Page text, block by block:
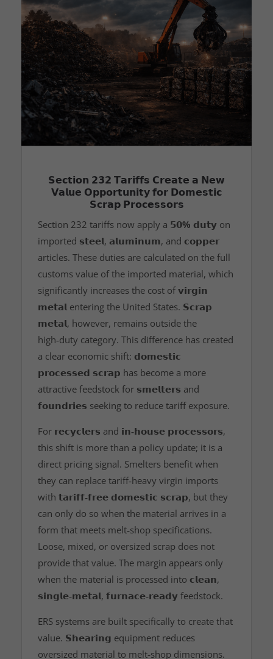
𝗦𝗲𝗰𝘁𝗶𝗼𝗻 𝟮𝟯𝟮 𝗧𝗮𝗿𝗶𝗳𝗳𝘀 𝗖𝗿𝗲𝗮𝘁𝗲 𝗮 𝗡𝗲𝘄
𝗩𝗮𝗹𝘂𝗲 𝗢𝗽𝗽𝗼𝗿𝘁𝘂𝗻𝗶𝘁𝘆 𝗳𝗼𝗿 𝗗𝗼𝗺𝗲𝘀𝘁𝗶𝗰
𝗦𝗰𝗿𝗮𝗽 𝗣𝗿𝗼𝗰𝗲𝘀𝘀𝗼𝗿𝘀
Section 232 tariffs now apply a 𝟱𝟬% 𝗱𝘂𝘁𝘆 on
imported 𝘀𝘁𝗲𝗲𝗹, 𝗮𝗹𝘂𝗺𝗶𝗻𝘂𝗺, and 𝗰𝗼𝗽𝗽𝗲𝗿
articles. These duties are calculated on the full
customs value of the imported material, which
significantly increases the cost of𝘃𝗶𝗿𝗴𝗶𝗻
𝗺𝗲𝘁𝗮𝗹 entering the United States. 𝗦𝗰𝗿𝗮𝗽
𝗺𝗲𝘁𝗮𝗹, however, remains outside the
high‑duty category. This difference has created
a clear economic shift: 𝗱𝗼𝗺𝗲𝘀𝘁𝗶𝗰
𝗽𝗿𝗼𝗰𝗲𝘀𝘀𝗲𝗱 𝘀𝗰𝗿𝗮𝗽 has become a more
attractive feedstock for 𝘀𝗺𝗲𝗹𝘁𝗲𝗿𝘀 and
𝗳𝗼𝘂𝗻𝗱𝗿𝗶𝗲𝘀 seeking to reduce tariff exposure.
For 𝗿𝗲𝗰𝘆𝗰𝗹𝗲𝗿𝘀 and 𝗶𝗻‑𝗵𝗼𝘂𝘀𝗲 𝗽𝗿𝗼𝗰𝗲𝘀𝘀𝗼𝗿𝘀,
this shift is more than a policy update; it is a
direct pricing signal. Smelters benefit when
they can replace tariff‑heavy virgin imports
with𝘁𝗮𝗿𝗶𝗳𝗳‑𝗳𝗿𝗲𝗲 𝗱𝗼𝗺𝗲𝘀𝘁𝗶𝗰 𝘀𝗰𝗿𝗮𝗽, but they
can only do so when the material arrives in a
form that meets melt‑shop specifications.
Loose, mixed, or oversized scrap does not
provide that value. The margin appears only
when the material is processed into 𝗰𝗹𝗲𝗮𝗻,
𝘀𝗶𝗻𝗴𝗹𝗲‑𝗺𝗲𝘁𝗮𝗹,𝗳𝘂𝗿𝗻𝗮𝗰𝗲‑𝗿𝗲𝗮𝗱𝘆 feedstock.
ERS systems are built specifically to create that
value. 𝗦𝗵𝗲𝗮𝗿𝗶𝗻𝗴 equipment reduces
oversized material to melt‑shop dimensions.